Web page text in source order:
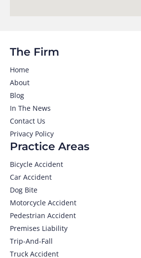
Practice Areas
Bicycle Accident
Car Accident
Dog Bite
Motorcycle Accident
Pedestrian Accident
Premises Liability
Trip-And-Fall
Truck Accident
The Firm
Home
About
Blog
In The News
Contact Us
Privacy Policy